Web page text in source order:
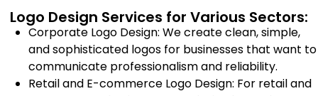
Logo Design Services for Various Sectors:
Corporate Logo Design: We create clean, simple,
and sophisticated logos for businesses that want to
communicate professionalism and reliability.
Retail and E-commerce Logo Design: For retail and